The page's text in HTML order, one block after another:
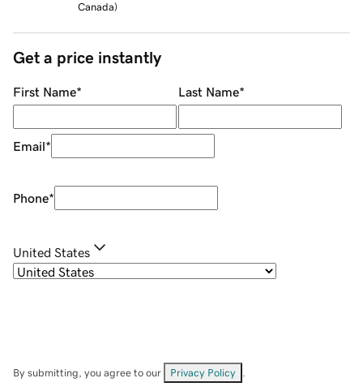
Canada)
Get a price instantly
First Name* Last Name*
Email*
Phone*
United States
By submitting, you agree to our Privacy Policy